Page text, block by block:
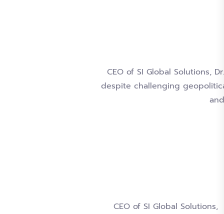
CEO of SI Global Solutions,
despite challenging
CEO of SI Global